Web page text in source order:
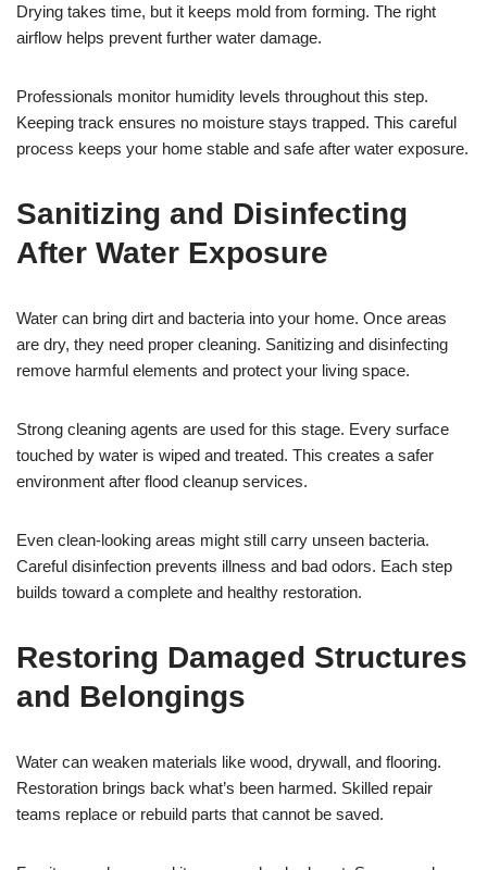
Drying takes time, but it keeps mold from forming. The right
airflow helps prevent further water damage.
Professionals monitor humidity levels throughout this step.
Keeping track ensures no moisture stays trapped. This careful
process keeps your home stable and safe after water exposure.
Sanitizing and Disinfecting
After Water Exposure
Water can bring dirt and bacteria into your home. Once areas
are dry, they need proper cleaning. Sanitizing and disinfecting
remove harmful elements and protect your living space.
Strong cleaning agents are used for this stage. Every surface
touched by water is wiped and treated. This creates a safer
environment after flood cleanup services.
Even clean-looking areas might still carry unseen bacteria.
Careful disinfection prevents illness and bad odors. Each step
builds toward a complete and healthy restoration.
Restoring Damaged Structures
and Belongings
Water can weaken materials like wood, drywall, and flooring.
Restoration brings back what’s been harmed. Skilled repair
teams replace or rebuild parts that cannot be saved.